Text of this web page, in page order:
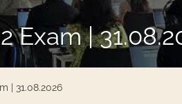
Exam |
| 31.08.2026